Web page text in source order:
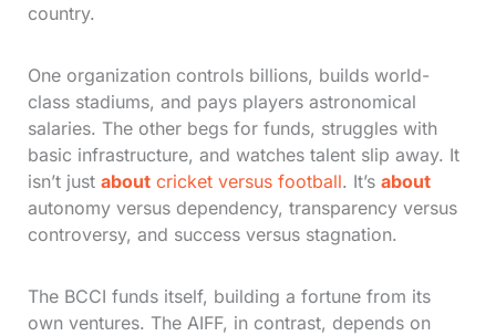
country.
One organization controls billions, builds world-
class stadiums, and pays players astronomical
salaries. The other begs for funds, struggles with
basic infrastructure, and watches talent slip away. It
isn’t just about cricket versus football. It’s about
autonomy versus dependency, transparency versus
controversy, and success versus stagnation.
The BCCI funds itself, building a fortune from its
own ventures. The AIFF, in contrast, depends on